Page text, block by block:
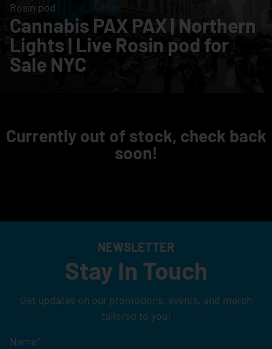
Rosin pod
Cannabis PAX PAX | Northern
Lights | Live Rosin pod for
Sale NYC
Currently out of stock, check back
soon!
NEWSLETTER
Stay In Touch
Get updates on our promotions, events, and merch
tailored to you!
Name*